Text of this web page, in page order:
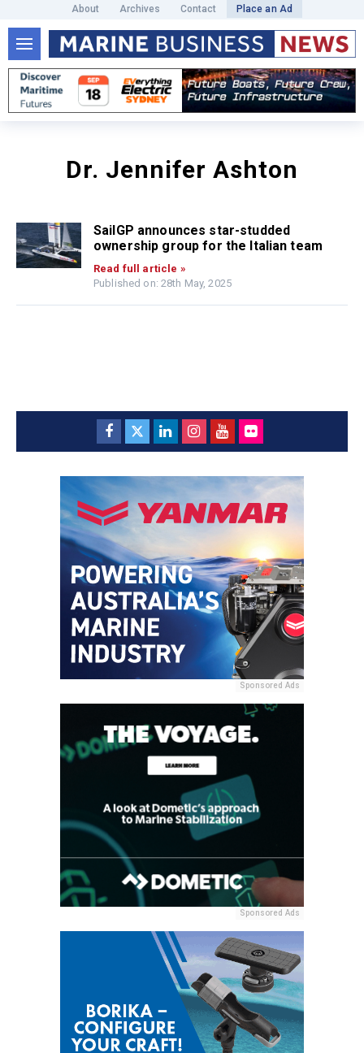
About Archives Contact Place an Ad
Dr. Jennifer Ashton
SailGP announces star-studded
ownership group for the Italian team
Read full article »
Published on: 28th May, 2025
Sponsored Ads
Sponsored Ads